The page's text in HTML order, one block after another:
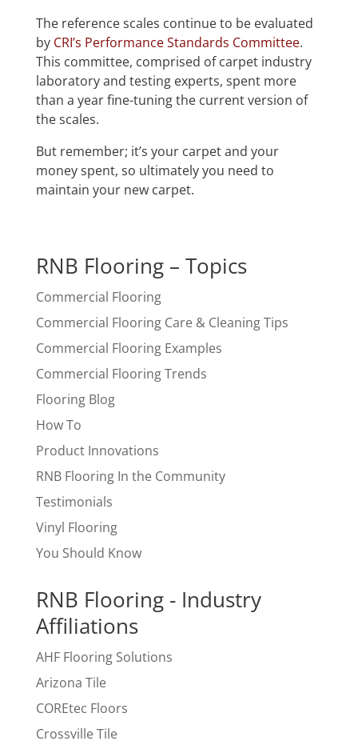
The reference scales continue to be evaluated
by CRI’s Performance Standards Committee.
This committee, comprised of carpet industry
laboratory and testing experts, spent more
than a year fine-tuning the current version of
the scales.
But remember; it’s your carpet and your
money spent, so ultimately you need to
maintain your new carpet.
RNB Flooring – Topics
Commercial Flooring
Commercial Flooring Care & Cleaning Tips
Commercial Flooring Examples
Commercial Flooring Trends
Flooring Blog
How To
Product Innovations
RNB Flooring In the Community
Testimonials
Vinyl Flooring
You Should Know
RNB Flooring - Industry
Affiliations
AHF Flooring Solutions
Arizona Tile
COREtec Floors
Crossville Tile